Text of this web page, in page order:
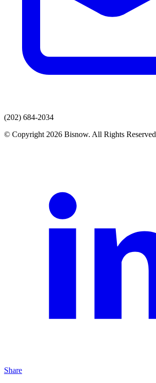
(202) 684-2034
© Copyright 2026 Bisnow. All Rights Reserved
Share